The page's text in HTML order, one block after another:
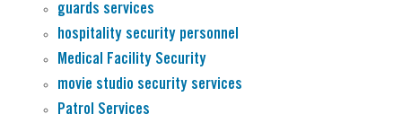
guards services
hospitality security personnel
Medical Facility Security
movie studio security services
Patrol Services